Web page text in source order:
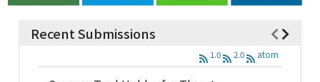
Recent Submissions
1.0 2.0 atom